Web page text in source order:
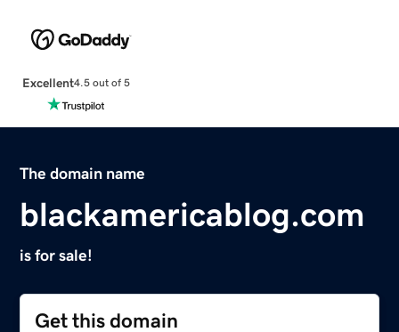
Excellent4.5 out of 5
The domain name
blackamericablog.com
is for sale!
Get this domain